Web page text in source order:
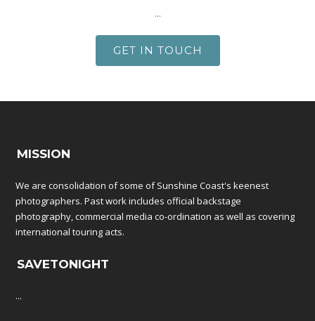
...
GET IN TOUCH
MISSION
We are consolidation of some of Sunshine Coast's keenest
photographers. Past work includes official backstage
photography, commercial media co-ordination as well as covering
international touring acts.
SAVETONIGHT
...